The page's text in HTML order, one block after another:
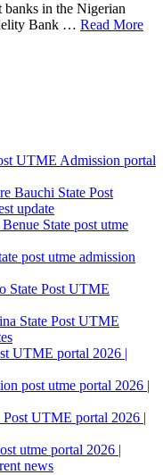
in the Nigerian
Bank … Read More
UTME Admission portal
Bauchi State Post
update
State post utme
post utme admission
State Post UTME
State Post UTME
UTME portal 2026 |
post utme portal 2026 |
UTME portal 2026 |
utme portal 2026 |
news